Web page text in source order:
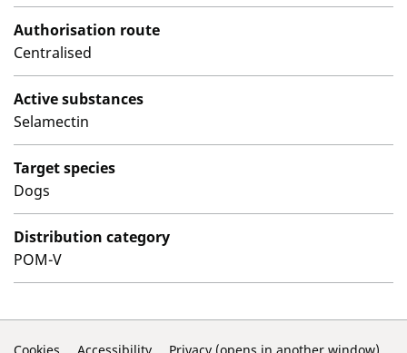
Authorisation route
Centralised
Active substances
Selamectin
Target species
Dogs
Distribution category
POM-V